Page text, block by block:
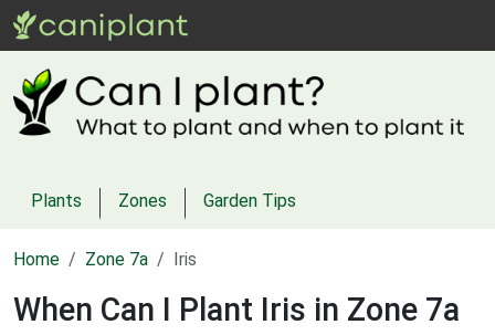
Plants Zones Garden Tips
Home Zone 7a Iris
When Can I Plant Iris in Zone 7a